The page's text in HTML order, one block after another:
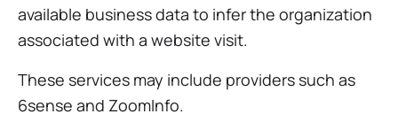
available business data to infer the organization
associated with a website visit.
These services may include providers such as
6sense and ZoomInfo.